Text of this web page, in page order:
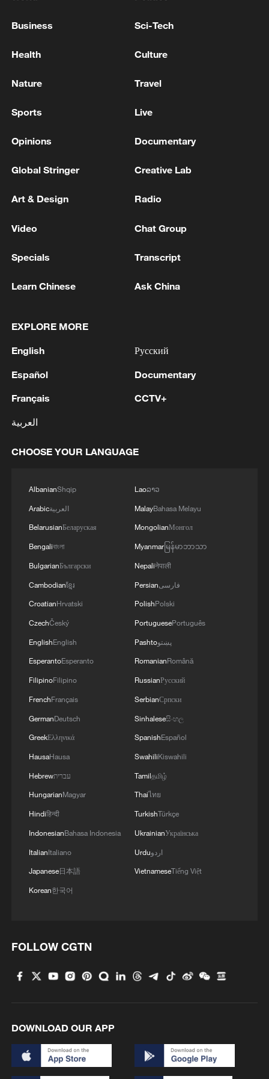
militarization sparks concerns
Oman finalized
04:34, 08-Aug-2026
RELATED STORIES
CHANGES TO THE OLYMPIC CHARTER
CONCERNING THE GAMES' SPORTS
PROGRAMME ACCEPTED IN A VOTE BY THE
UK PM STARMER APOLOGISES TO MOTHERS
AND CHILDREN HARMED BY HISTORICAL
FORCED ADOPTION PRACTICE
Inspired by his father, Xi Jinping centered his
governance on people
MORE FROM CGTN
more vibrant China
2
Vinicius stays, but is this the right call for him
3 Cup warm-up
4 Africa backs embattled FIFA boss Infantino
Business Sci-Tech
Health Culture
Nature Travel
Sports Live
Opinions Documentary
Global Stringer Creative Lab
Art & Design Radio
Video Chat Group
Specials Transcript
Learn Chinese Ask China
EXPLORE MORE
English
Español
Français
العربية
Русский
Documentary
CCTV+
CHOOSE YOUR LANGUAGE
AlbanianShqip
Arabicالعربية
BelarusianБеларуская
Bengaliবাংলা
BulgarianБългарски
Cambodianខ្មែរ
CroatianHrvatski
CzechČeský
EnglishEnglish
EsperantoEsperanto
FilipinoFilipino
FrenchFrançais
GermanDeutsch
GreekΕλληνικά
HausaHausa
Hebrewעברית
HungarianMagyar
Hindiहिन्दी
IndonesianBahasa Indonesia
ItalianItaliano
Japanese日本語
Korean한국어
Laoລາວ
MalayBahasa Melayu
MongolianМонгол
Myanmarမြန်မာဘာသာ
Nepaliनेपाली
Persianفارسی
PolishPolski
PortuguesePortuguês
Pashtoپښتو
RomanianRomână
RussianРусский
SerbianСрпски
Sinhaleseසිංහල
SpanishEspañol
SwahiliKiswahili
Tamilதமிழ்
Thaiไทย
TurkishTürkçe
UkrainianУкраїнська
Urduاردو
VietnameseTiếng Việt
FOLLOW CGTN
DOWNLOAD OUR APP